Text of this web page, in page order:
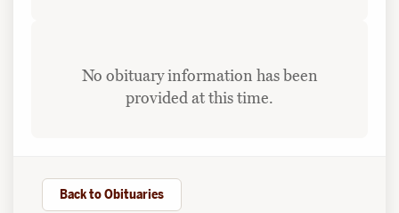
No obituary information has been
provided at this time.
Back to Obituaries